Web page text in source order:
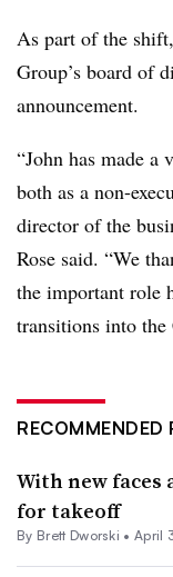
As part of the
Group’s board of
announcement.
“John has made a
both as a non-
director of the
Rose said. “We
the important role
transitions into the
RECOMMENDED
With new faces
for takeoff
By Brett Dworski •April